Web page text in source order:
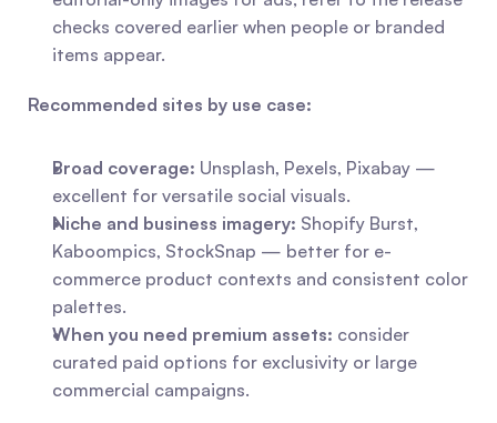
checks covered earlier when people or branded
items appear.
Recommended sites by use case:
Broad coverage: Unsplash, Pexels, Pixabay —
excellent for versatile social visuals.
Niche and business imagery: Shopify Burst,
Kaboompics, StockSnap — better for e-
commerce product contexts and consistent color
palettes.
When you need premium assets: consider
curated paid options for exclusivity or large
commercial campaigns.